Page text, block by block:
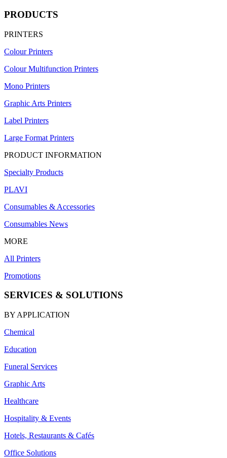
PRODUCTS
PRINTERS
Colour Printers
Colour Multifunction Printers
Mono Printers
Graphic Arts Printers
Label Printers
Large Format Printers
PRODUCT INFORMATION
Specialty Products
PLAVI
Consumables & Accessories
Consumables News
MORE
All Printers
Promotions
SERVICES & SOLUTIONS
BY APPLICATION
Chemical
Education
Funeral Services
Graphic Arts
Healthcare
Hospitality & Events
Hotels, Restaurants & Cafés
Office Solutions